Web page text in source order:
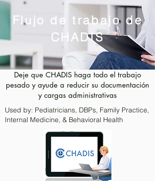
Flujo de trabajo de
CHADIS
Deje que CHADIS haga todo el trabajo
pesado y ayude a reducir su documentación
y cargas administrativas
Used by: Pediatricians, DBPs, Family Practice,
Internal Medicine, & Behavioral Health